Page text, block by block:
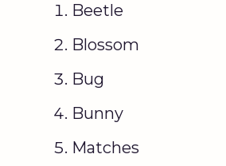
Beetle
Blossom
Bug
Bunny
Matches